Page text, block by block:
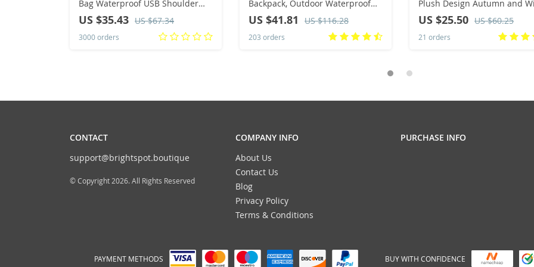
Bag Waterproof USB Shoulder
Bag Anti-Theft Travel Messenger
Chest Sling Pack Fashion Luxury
Designer
US $35.43 US $67.34
3000 orders
Backpack, Outdoor Waterproof
Swimming, Fitness Travel, Sports
Bag, Hiking and Mountaineering
US $41.81 US $116.28
203 orders
Plush Design Autumn and
Fashion Western Style
Small Handbag Underarm Bag
US $25.50 US $60.25
21 orders
CONTACT
support@brightspot.boutique
© Copyright 2026. All Rights Reserved
COMPANY INFO
About Us
Contact Us
Blog
Privacy Policy
Terms & Conditions
PURCHASE INFO
PAYMENT METHODS BUY WITH CONFIDENCE